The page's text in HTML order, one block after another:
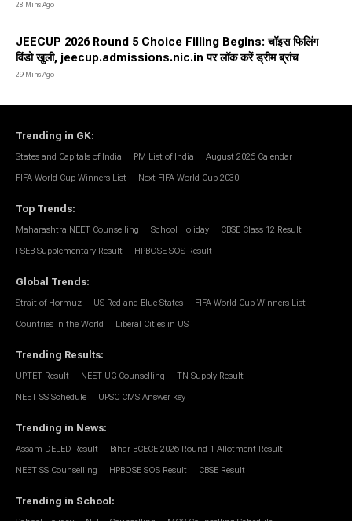
28 Mins Ago
JEECUP 2026 Round 5 Choice Filling Begins: चॉइस फिलिंग
विंडो खुली, jeecup.admissions.nic.in पर लॉक करें ड्रीम ब्रांच
29 Mins Ago
Trending in GK:
States and Capitals of India PM List of India August 2026 Calendar
FIFA World Cup Winners List Next FIFA World Cup 2030
Top Trends:
Maharashtra NEET Counselling School Holiday CBSE Class 12 Result
PSEB Supplementary Result HPBOSE SOS Result
Global Trends:
Strait of Hormuz US Red and Blue States FIFA World Cup Winners List
Countries in the World Liberal Cities in US
Trending Results:
UPTET Result NEET UG Counselling TN Supply Result
NEET SS Schedule UPSC CMS Answer key
Trending in News:
Assam DELED Result Bihar BCECE 2026 Round 1 Allotment Result
NEET SS Counselling HPBOSE SOS Result CBSE Result
Trending in School :